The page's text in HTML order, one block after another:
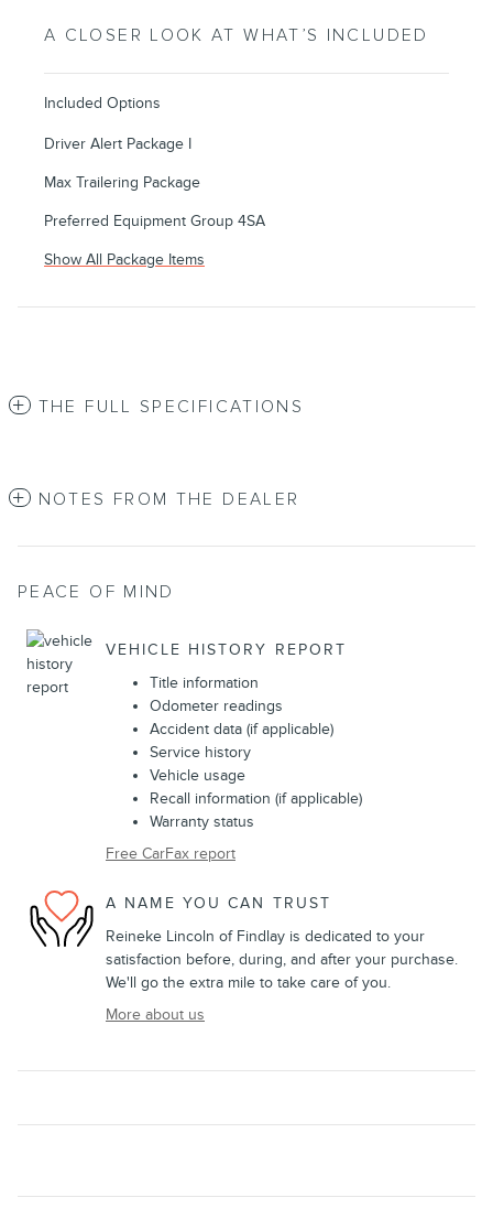
A CLOSER LOOK AT WHAT’S INCLUDED
Included Options
Driver Alert Package I
Max Trailering Package
Preferred Equipment Group 4SA
Show All Package Items
THE FULL SPECIFICATIONS
NOTES FROM THE DEALER
PEACE OF MIND
VEHICLE HISTORY REPORT
Title information
Odometer readings
Accident data (if applicable)
Service history
Vehicle usage
Recall information (if applicable)
Warranty status
Free CarFax report
A NAME YOU CAN TRUST
Reineke Lincoln of Findlay is dedicated to your
satisfaction before, during, and after your purchase.
We'll go the extra mile to take care of you.
More about us